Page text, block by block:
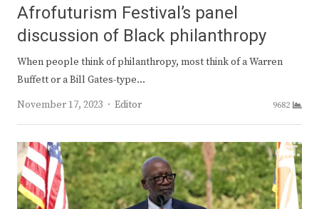
Afrofuturism Festival’s panel
discussion of Black philanthropy
When people think of philanthropy, most think of a Warren
Buffett or a Bill Gates-type…
November 17, 2023
Author
Editor 9682